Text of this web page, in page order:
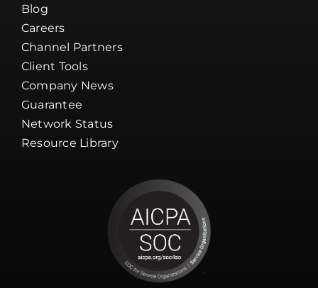
Blog
Careers
Channel Partners
Client Tools
Company News
Guarantee
Network Status
Resource Library